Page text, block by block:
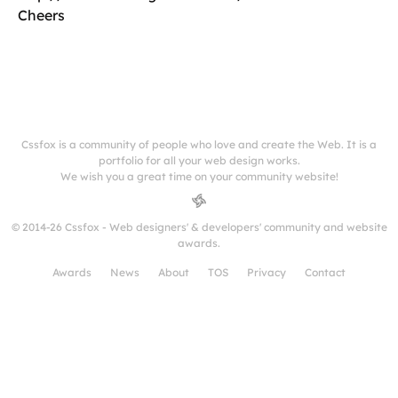
Cheers
Cssfox is a community of people who love and create the Web. It is a
portfolio for all your web design works.
We wish you a great time on your community website!
© 2014-26 Cssfox - Web designers' & developers' community and website
awards.
Awards News About TOS Privacy Contact